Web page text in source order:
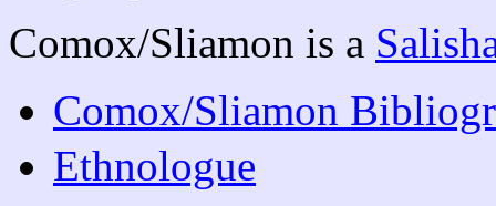
Comox/Sliamon is a
Comox/Sliamon
Ethnologue